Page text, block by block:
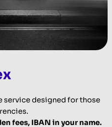
service designed for those
fees, IBAN in your name.